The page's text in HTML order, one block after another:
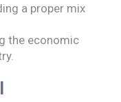
a proper mix
the economic